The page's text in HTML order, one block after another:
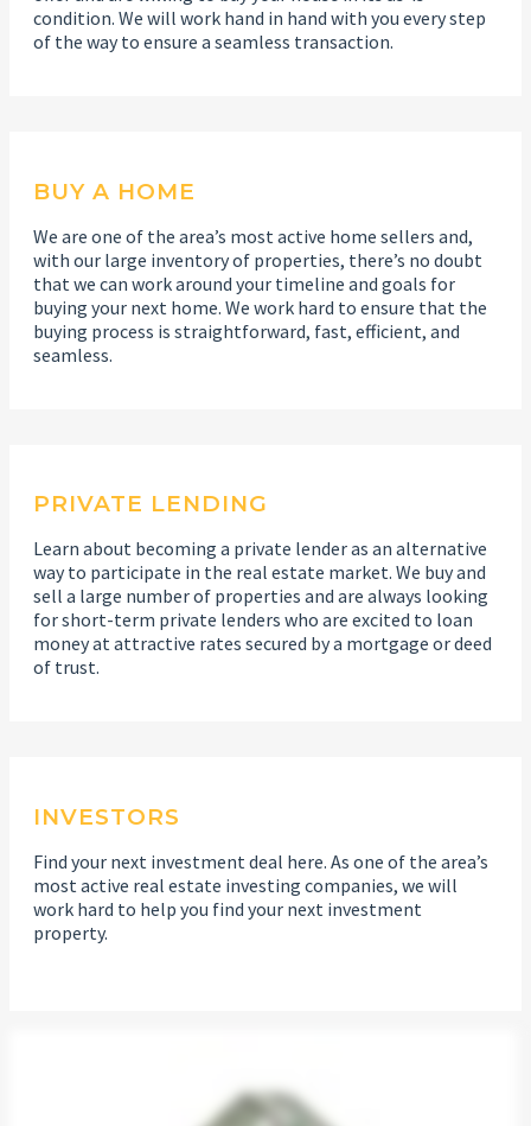
condition. We will work hand in hand with you every step
of the way to ensure a seamless transaction.
BUY A HOME
We are one of the area’s most active home sellers and,
with our large inventory of properties, there’s no doubt
that we can work around your timeline and goals for
buying your next home. We work hard to ensure that the
buying process is straightforward, fast, efficient, and
seamless.
PRIVATE LENDING
Learn about becoming a private lender as an alternative
way to participate in the real estate market. We buy and
sell a large number of properties and are always looking
for short-term private lenders who are excited to loan
money at attractive rates secured by a mortgage or deed
of trust.
INVESTORS
Find your next investment deal here. As one of the area’s
most active real estate investing companies, we will
work hard to help you find your next investment
property.